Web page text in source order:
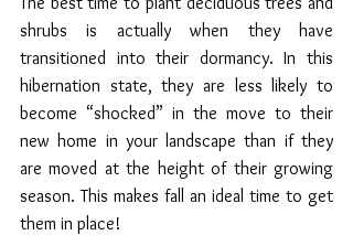
shrubs is actually when they have
transitioned into their dormancy. In this
hibernation state, they are less likely to
become “shocked” in the move to their
new home in your landscape than if they
are moved at the height of their growing
season. This makes fall an ideal time to get
them in place!